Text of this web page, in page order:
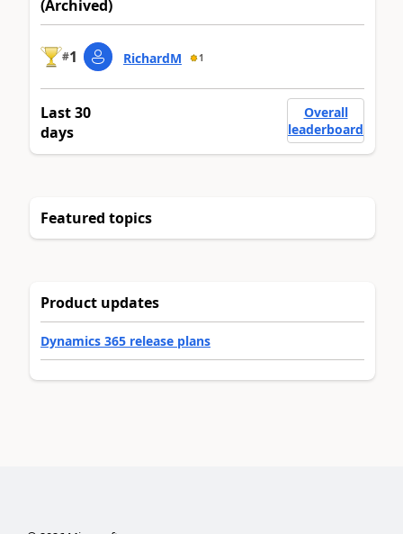
(Archived)
#1 RichardM 1
Last 30
days
Overall
leaderboard
Featured topics
Product updates
Dynamics 365 release plans